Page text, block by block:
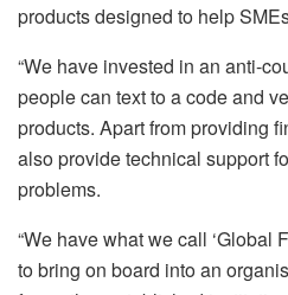
products designed to help
“We have invested in an anti-
people can text to a code and
products. Apart from providing
also provide technical support
problems.
“We have what we call ‘Global
to bring on board into an